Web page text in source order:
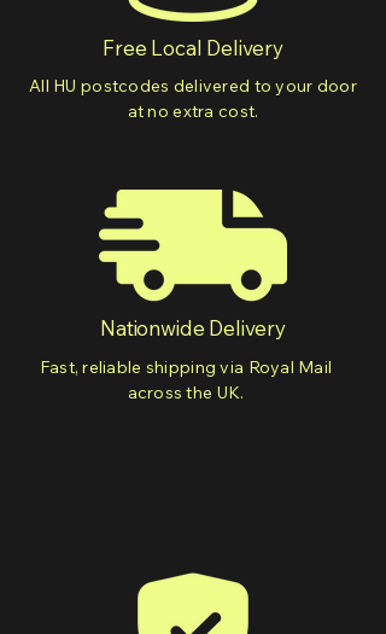
Free Local Delivery
All HU postcodes delivered to your door
at no extra cost.
Nationwide Delivery
Fast, reliable shipping via Royal Mail
across the UK.